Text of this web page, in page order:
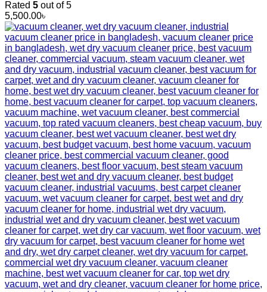
Rated 5 out of 5
5,500.00৳